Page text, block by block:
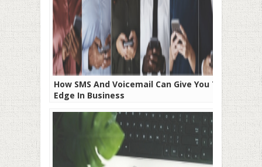
How SMS And Voicemail Can Give You The
Edge In Business